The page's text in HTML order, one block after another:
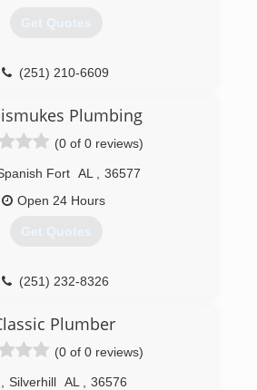
Get Quotes
(251) 210-6609
Plumbing
(0 of 0 reviews)
Fort AL
36577
Open 24 Hours
Get Quotes
(251) 232-8326
Plumber
(0 of 0 reviews)
Silverhill AL 36576